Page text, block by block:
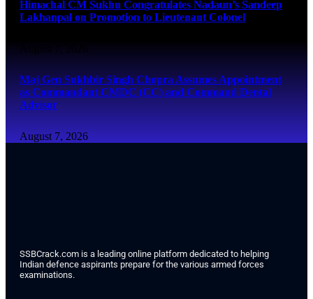
Himachal CM Sukhu Congratulates Nadaun’s Sandeep
Lakhanpal on Promotion to Lieutenant Colonel
Maj Gen Sukhbir Singh Chopra Assumes Appointment
as Commandant CMDC (CC) and Command Dental
Advisor
August 7, 2026
SSBCrack.com is a leading online platform dedicated to helping
Indian defence aspirants prepare for the various armed forces
examinations.